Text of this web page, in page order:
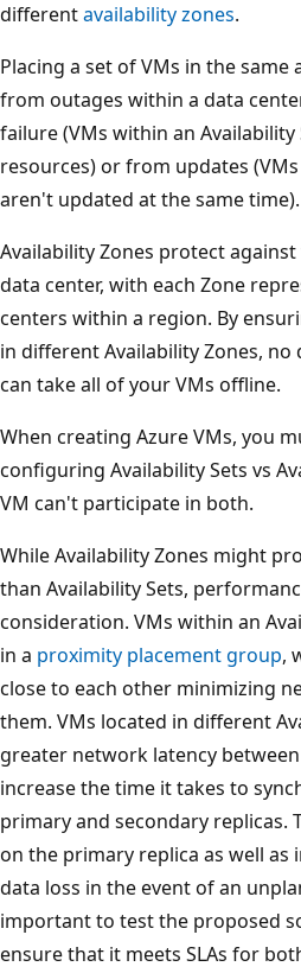
differentavailability zones.
Placing a set of VMs in the
from outages within a data
failure (VMs within an
resources) or from updates
aren't updated at the same time).
Availability Zones protect
data center, with each Zone
centers within a region. By
in different Availability Zones,
can take all of your VMs offline.
When creating Azure VMs, you
configuring Availability Sets vs
VM can't participate in both.
While Availability Zones might
than Availability Sets,
consideration. VMs within an
in a proximity placement group,
close to each other minimizing
them. VMs located in different
greater network latency
increase the time it takes to
primary and secondary replicas.
on the primary replica as well as
data loss in the event of an
important to test the proposed
ensure that it meets SLAs for